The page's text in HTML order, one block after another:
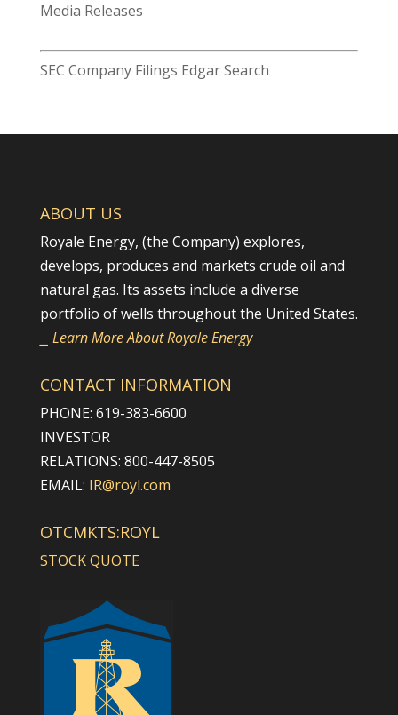
Media Releases
SEC Company Filings Edgar Search
ABOUT US
Royale Energy, (the Company) explores,
develops, produces and markets crude oil and
natural gas. Its assets include a diverse
portfolio of wells throughout the United States.
⎯ Learn More About Royale Energy
CONTACT INFORMATION
PHONE: 619-383-6600
INVESTOR
RELATIONS: 800-447-8505
EMAIL: IR@royl.com
OTCMKTS:ROYL
STOCK QUOTE